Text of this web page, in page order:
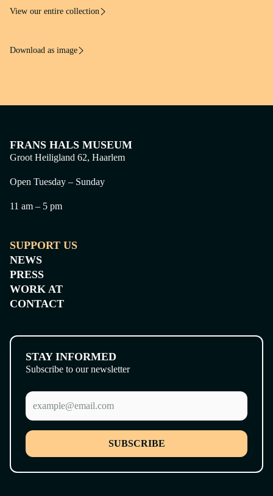
View our entire collection
Download as image
FRANS HALS MUSEUM
Groot Heiligland 62, Haarlem
Open Tuesday – Sunday
11 am – 5 pm
SUPPORT US
NEWS
PRESS
WORK AT
CONTACT
STAY INFORMED
Subscribe to our newsletter
SUBSCRIBE